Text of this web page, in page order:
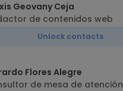
Geovany Ceja
de contenidos web
Unlock contacts
Flores Alegre
de mesa de atención